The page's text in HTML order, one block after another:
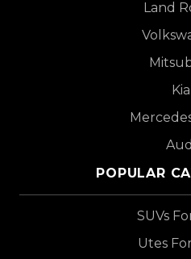
Land
Kia
POPULAR
SUVs
Utes